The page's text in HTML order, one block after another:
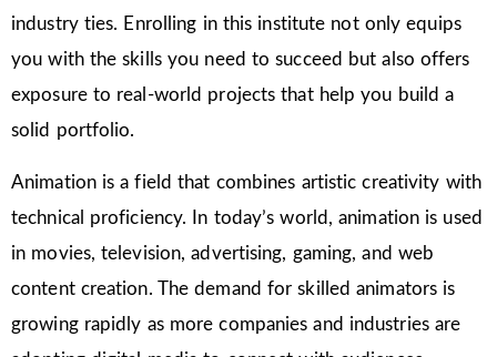
industry ties. Enrolling in this institute not only equips
you with the skills you need to succeed but also offers
exposure to real-world projects that help you build a
solid portfolio.
Animation is a field that combines artistic creativity with
technical proficiency. In today’s world, animation is used
in movies, television, advertising, gaming, and web
content creation. The demand for skilled animators is
growing rapidly as more companies and industries are